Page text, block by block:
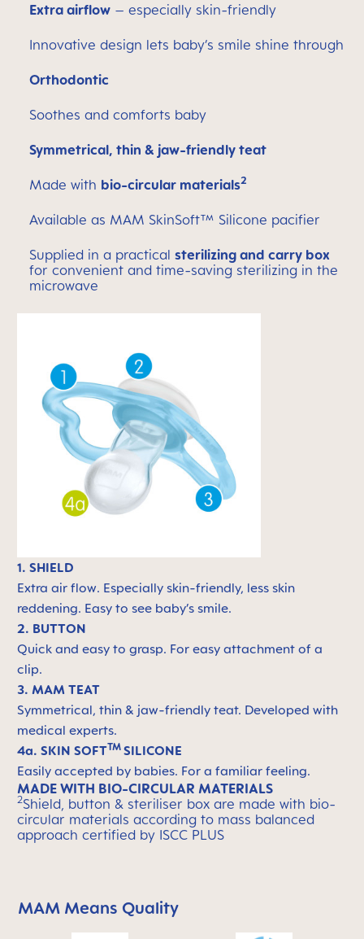
Extra airflow – especially skin-friendly
Innovative design lets baby’s smile shine through
Orthodontic
Soothes and comforts baby
Symmetrical, thin & jaw-friendly teat
Made with bio-circular materials2
Available as MAM SkinSoft™ Silicone pacifier
Supplied in a practical sterilizing and carry box
for convenient and time-saving sterilizing in the
microwave
1. SHIELD
Extra air flow. Especially skin-friendly, less skin
reddening. Easy to see baby’s smile.
2. BUTTON
Quick and easy to grasp. For easy attachment of a
clip.
3. MAM TEAT
Symmetrical, thin & jaw-friendly teat. Developed with
medical experts.
4a. SKIN SOFTTM SILICONE
Easily accepted by babies. For a familiar feeling.
MADE WITH BIO-CIRCULAR MATERIALS
2Shield, button & steriliser box are made with bio-
circular materials according to mass balanced
approach certified by ISCC PLUS
Skip MAM Means Quality Icon Bar
MAM Means Quality